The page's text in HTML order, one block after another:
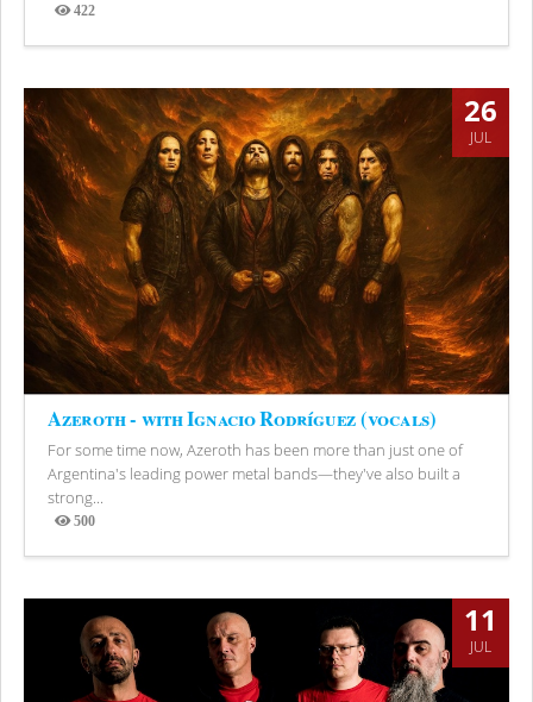
422
Views
26
JUL
Azeroth - with Ignacio Rodríguez (vocals)
For some time now, Azeroth has been more than just one of
Argentina's leading power metal bands—they've also built a
strong...
500
Views
11
JUL